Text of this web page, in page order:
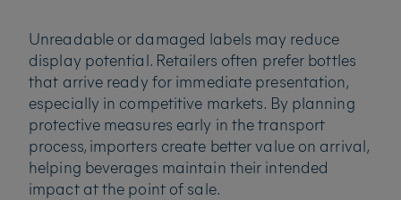
Unreadable or damaged labels may reduce
display potential. Retailers often prefer bottles
that arrive ready for immediate presentation,
especially in competitive markets. By planning
protective measures early in the transport
process, importers create better value on arrival,
helping beverages maintain their intended
impact at the point of sale.